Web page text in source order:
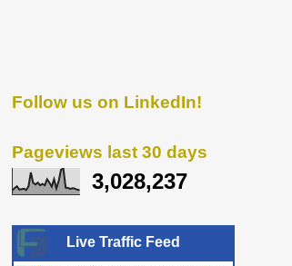
Follow us on LinkedIn!
Pageviews last 30 days
3,028,237
Live Traffic Feed